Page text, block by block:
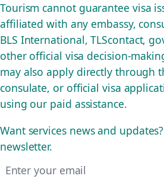
Tourism cannot guarantee visa
affiliated with any embassy,
BLS International, TLScontact,
other official visa decision-
may also apply directly through
consulate, or official visa
using our paid assistance.
Want services news and
newsletter.